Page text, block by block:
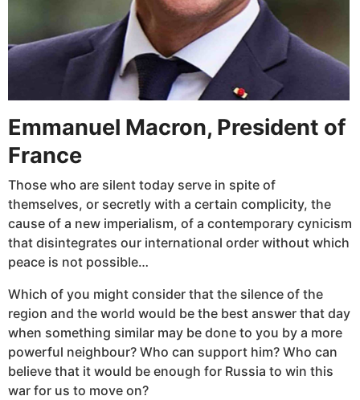
Emmanuel Macron, President of
France
Those who are silent today serve in spite of
themselves, or secretly with a certain complicity, the
cause of a new imperialism, of a contemporary cynicism
that disintegrates our international order without which
peace is not possible…
Which of you might consider that the silence of the
region and the world would be the best answer that day
when something similar may be done to you by a more
powerful neighbour? Who can support him? Who can
believe that it would be enough for Russia to win this
war for us to move on?